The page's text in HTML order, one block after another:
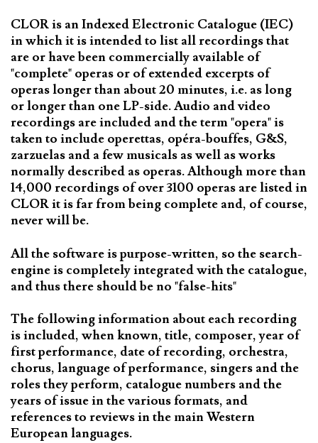
CLOR is an Indexed Electronic Catalogue (IEC)
in which it is intended to list all recordings that
are or have been commercially available of
"complete" operas or of extended excerpts of
operas longer than about 20 minutes, i.e. as long
or longer than one LP-side. Audio and video
recordings are included and the term "opera" is
taken to include operettas, opéra-bouffes, G&S,
zarzuelas and a few musicals as well as works
normally described as operas. Although more than
14,000 recordings of over 3100 operas are listed in
CLOR it is far from being complete and, of course,
never will be.
All the software is purpose-written, so the search-
engine is completely integrated with the catalogue,
and thus there should be no "false-hits"
The following information about each recording
is included, when known, title, composer, year of
first performance, date of recording, orchestra,
chorus, language of performance, singers and the
roles they perform, catalogue numbers and the
years of issue in the various formats, and
references to reviews in the main Western
European languages.